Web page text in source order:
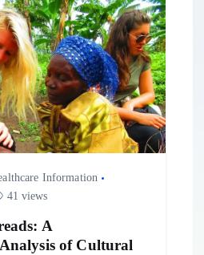
Information
41 views
A
of Cultural